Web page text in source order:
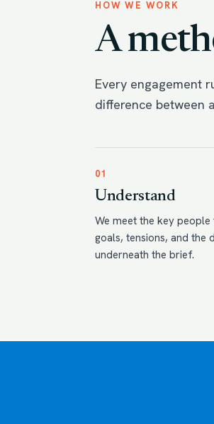
HOW WE WORK
A
Every engagement
difference between
01
Understand
We meet the key
goals, tensions, and the
underneath the brief.